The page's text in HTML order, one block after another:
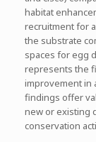
habitat
recruitment for
the substrate
spaces for egg
represents the
improvement in
findings offer
new or existing
conservation